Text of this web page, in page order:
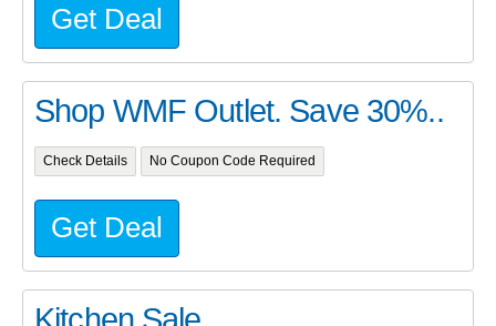
Get Deal
Shop WMF Outlet. Save 30%..
Check Details No Coupon Code Required
Get Deal